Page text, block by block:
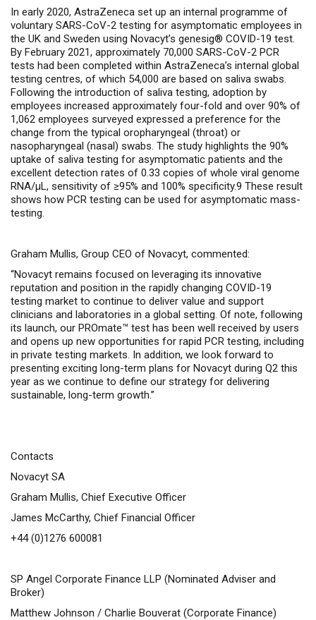
In early 2020, AstraZeneca set up an internal programme of
voluntary SARS-CoV-2 testing for asymptomatic employees in
the UK and Sweden using Novacyt’s genesig® COVID-19 test.
By February 2021, approximately 70,000 SARS-CoV-2 PCR
tests had been completed within AstraZeneca’s internal global
testing centres, of which 54,000 are based on saliva swabs.
Following the introduction of saliva testing, adoption by
employees increased approximately four-fold and over 90% of
1,062 employees surveyed expressed a preference for the
change from the typical oropharyngeal (throat) or
nasopharyngeal (nasal) swabs. The study highlights the 90%
uptake of saliva testing for asymptomatic patients and the
excellent detection rates of 0.33 copies of whole viral genome
RNA/µL, sensitivity of ≥95% and 100% specificity.9 These result
shows how PCR testing can be used for asymptomatic mass-
testing.
Graham Mullis, Group CEO of Novacyt, commented:
“Novacyt remains focused on leveraging its innovative
reputation and position in the rapidly changing COVID-19
testing market to continue to deliver value and support
clinicians and laboratories in a global setting. Of note, following
its launch, our PROmate™ test has been well received by users
and opens up new opportunities for rapid PCR testing, including
in private testing markets. In addition, we look forward to
presenting exciting long-term plans for Novacyt during Q2 this
year as we continue to define our strategy for delivering
sustainable, long-term growth.”
Contacts
Novacyt SA
Graham Mullis, Chief Executive Officer
James McCarthy, Chief Financial Officer
+44 (0)1276 600081
SP Angel Corporate Finance LLP (Nominated Adviser and
Broker)
Matthew Johnson / Charlie Bouverat (Corporate Finance)